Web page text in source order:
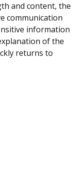
and content, the
communication
information
of the
returns to